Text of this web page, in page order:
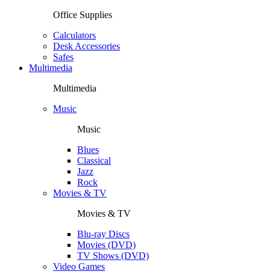
Office Supplies
Calculators
Desk Accessories
Safes
Multimedia
Multimedia
Music
Music
Blues
Classical
Jazz
Rock
Movies & TV
Movies & TV
Blu-ray Discs
Movies (DVD)
TV Shows (DVD)
Video Games